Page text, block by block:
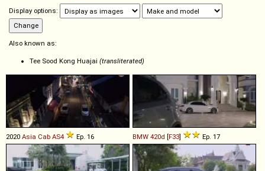
Display options:
Also known as:
Tee Sood Kong Huajai (transliterated)
2020 Asia Cab AS4 Ep. 16 BMW 420d [F33] Ep. 17